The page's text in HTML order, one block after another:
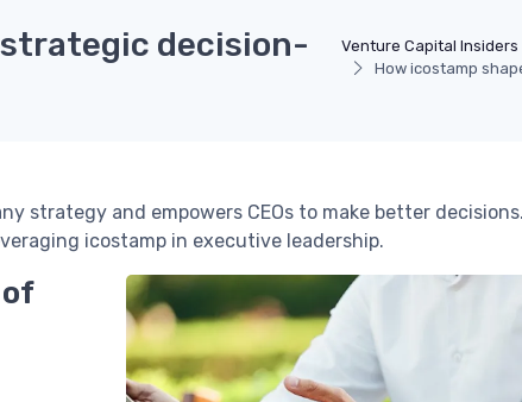
Venture Capital Insiders
How icostamp
decision-
strategy and empowers CEOs to make better
icostamp in executive leadership.